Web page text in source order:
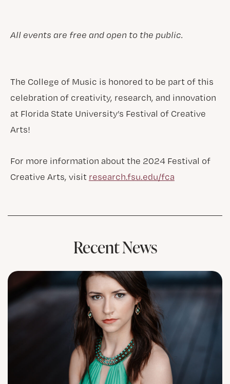
All events are free and open to the public.
The College of Music is honored to be part of this
celebration of creativity, research, and innovation
at Florida State University’s Festival of Creative
Arts!
For more information about the 2024 Festival of
Creative Arts, visit research.fsu.edu/fca
Recent News